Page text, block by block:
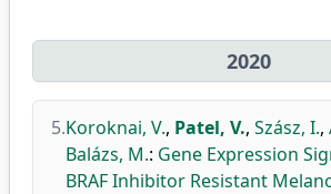
2020
5.Koroknai, V., Patel, V., Szász, I.,
Balázs, M.: Gene Expression
BRAF Inhibitor Resistant